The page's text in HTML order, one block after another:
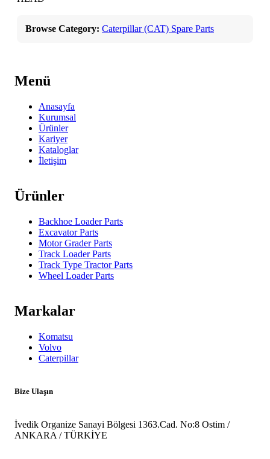
Browse Category: Caterpillar (CAT) Spare Parts
Menü
Anasayfa
Kurumsal
Ürünler
Kariyer
Kataloglar
İletişim
Ürünler
Backhoe Loader Parts
Excavator Parts
Motor Grader Parts
Track Loader Parts
Track Type Tractor Parts
Wheel Loader Parts
Markalar
Komatsu
Volvo
Caterpillar
Bize Ulaşın
İvedik Organize Sanayi Bölgesi 1363.Cad. No:8 Ostim /
ANKARA / TÜRKİYE